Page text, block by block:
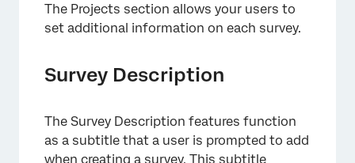
The Projects section allows your users to
set additional information on each survey.
Survey Description
The Survey Description features function
as a subtitle that a user is prompted to add
when creating a survey. This subtitle